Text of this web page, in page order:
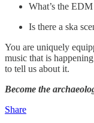
What’s the
Is there a ska
You are uniquely
music that is
to tell us about it.
Become the
Share